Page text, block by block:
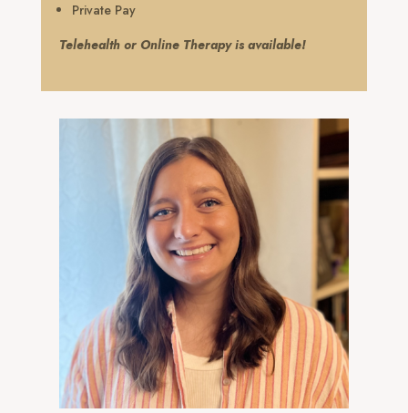
Private Pay
Telehealth or Online Therapy is available!